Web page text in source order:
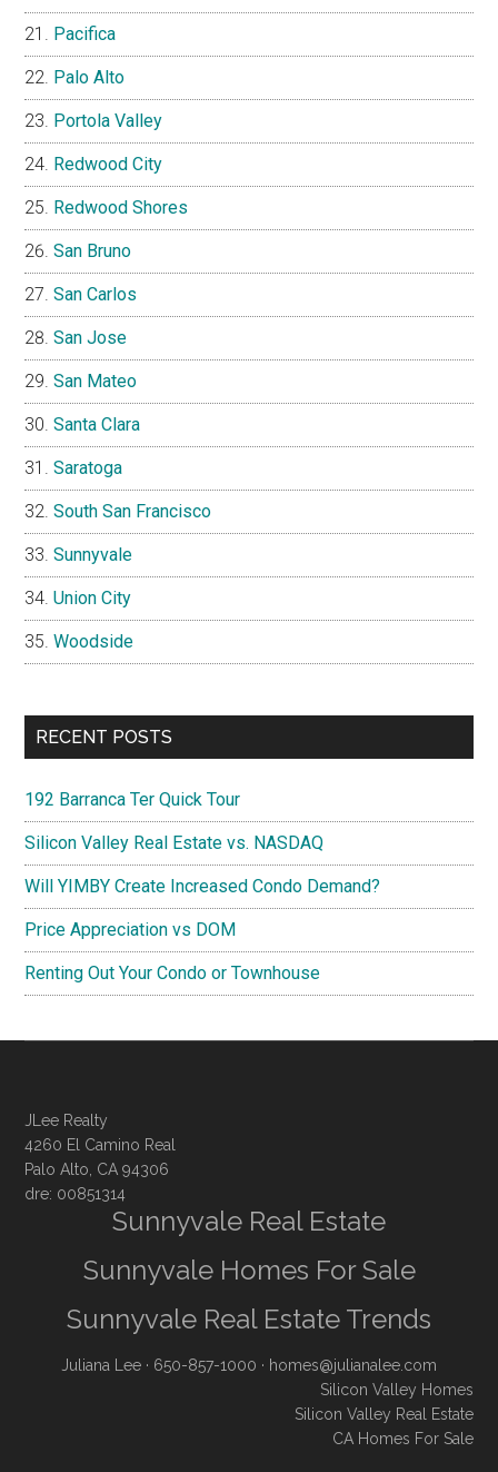
Pacifica
Palo Alto
Portola Valley
Redwood City
Redwood Shores
San Bruno
San Carlos
San Jose
San Mateo
Santa Clara
Saratoga
South San Francisco
Sunnyvale
Union City
Woodside
RECENT POSTS
192 Barranca Ter Quick Tour
Silicon Valley Real Estate vs. NASDAQ
Will YIMBY Create Increased Condo Demand?
Price Appreciation vs DOM
Renting Out Your Condo or Townhouse
JLee Realty
4260 El Camino Real
Palo Alto, CA 94306
dre: 00851314
Sunnyvale Real Estate
Sunnyvale Homes For Sale
Sunnyvale Real Estate Trends
Juliana Lee · 650-857-1000 · homes@julianalee.com
Silicon Valley Homes
Silicon Valley Real Estate
CA Homes For Sale